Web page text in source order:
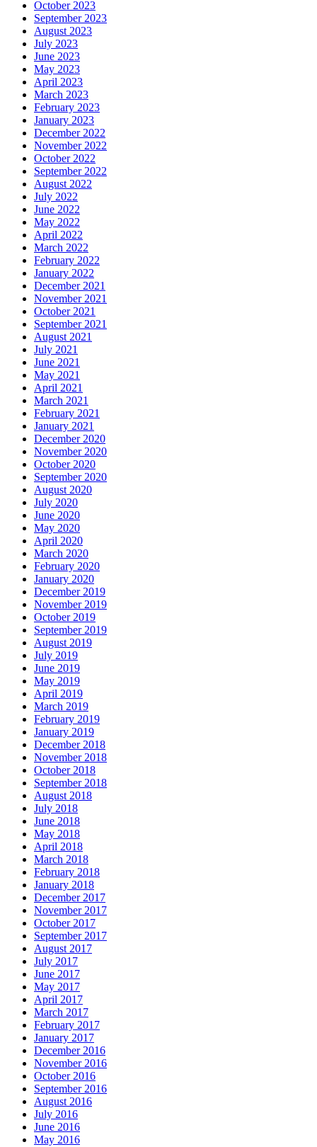
October 2023
September 2023
August 2023
July 2023
June 2023
May 2023
April 2023
March 2023
February 2023
January 2023
December 2022
November 2022
October 2022
September 2022
August 2022
July 2022
June 2022
May 2022
April 2022
March 2022
February 2022
January 2022
December 2021
November 2021
October 2021
September 2021
August 2021
July 2021
June 2021
May 2021
April 2021
March 2021
February 2021
January 2021
December 2020
November 2020
October 2020
September 2020
August 2020
July 2020
June 2020
May 2020
April 2020
March 2020
February 2020
January 2020
December 2019
November 2019
October 2019
September 2019
August 2019
July 2019
June 2019
May 2019
April 2019
March 2019
February 2019
January 2019
December 2018
November 2018
October 2018
September 2018
August 2018
July 2018
June 2018
May 2018
April 2018
March 2018
February 2018
January 2018
December 2017
November 2017
October 2017
September 2017
August 2017
July 2017
June 2017
May 2017
April 2017
March 2017
February 2017
January 2017
December 2016
November 2016
October 2016
September 2016
August 2016
July 2016
June 2016
May 2016